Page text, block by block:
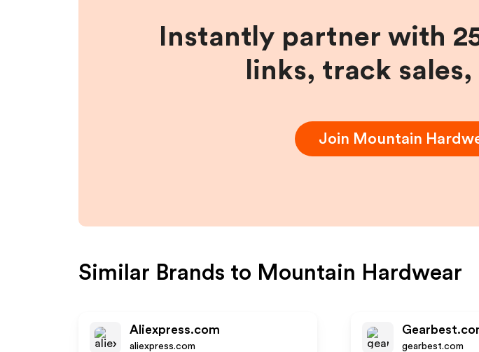
Instantly partner with
links, track
Join Mountain
Similar Brands to Mountain Hardwear
Aliexpress.com
aliexpress.com gearbest.com